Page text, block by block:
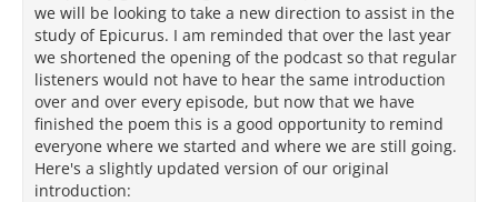
we will be looking to take a new direction to assist in the
study of Epicurus. I am reminded that over the last year
we shortened the opening of the podcast so that regular
listeners would not have to hear the same introduction
over and over every episode, but now that we have
finished the poem this is a good opportunity to remind
everyone where we started and where we are still going.
Here's a slightly updated version of our original
introduction: